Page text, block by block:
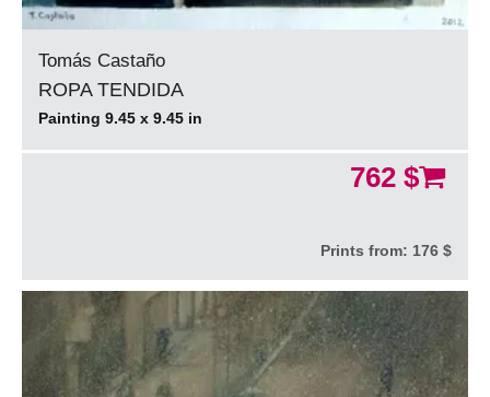
Tomás Castaño
ROPA TENDIDA
Painting 9.45 x 9.45 in
762 $
Prints from: 176 $